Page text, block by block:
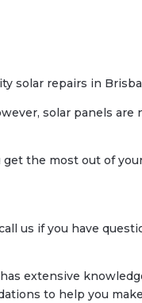
solar repairs in
solar panels are
get the most out of
us if you have
extensive
to help you